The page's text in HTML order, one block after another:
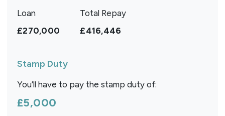
Loan
£270,000
Total Repay
£416,446
Stamp Duty
You’ll have to pay the stamp duty of:
£5,000